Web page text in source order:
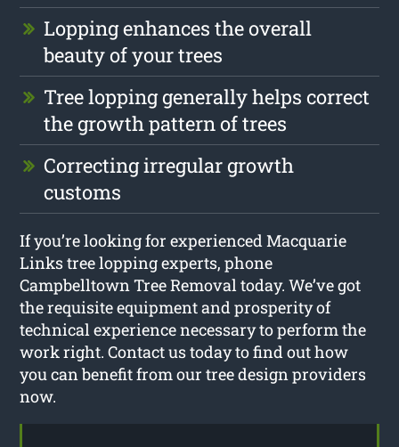
Lopping enhances the overall
beauty of your trees
Tree lopping generally helps correct
the growth pattern of trees
Correcting irregular growth
customs
If you’re looking for experienced Macquarie
Links tree lopping experts, phone
Campbelltown Tree Removal today. We’ve got
the requisite equipment and prosperity of
technical experience necessary to perform the
work right. Contact us today to find out how
you can benefit from our tree design providers
now.